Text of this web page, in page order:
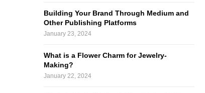
Building Your Brand Through Medium and
Other Publishing Platforms
January 23, 2024
What is a Flower Charm for Jewelry-
Making?
January 22, 2024